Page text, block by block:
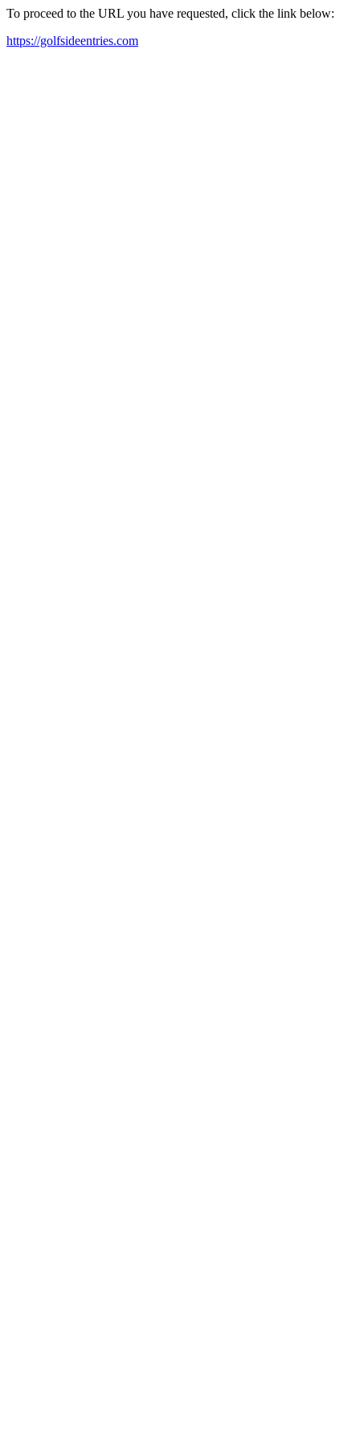
To proceed to the URL you have requested, click the link below:
https://golfsideentries.com